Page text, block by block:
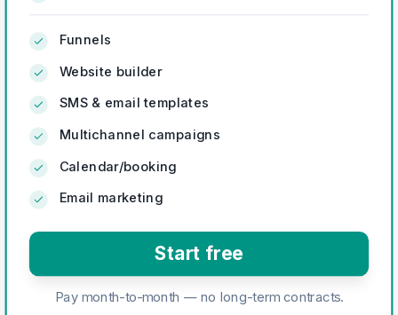
Funnels
Website builder
SMS & email templates
Multichannel campaigns
Calendar/booking
Email marketing
Start free
Pay month-to-month — no long-term contracts.